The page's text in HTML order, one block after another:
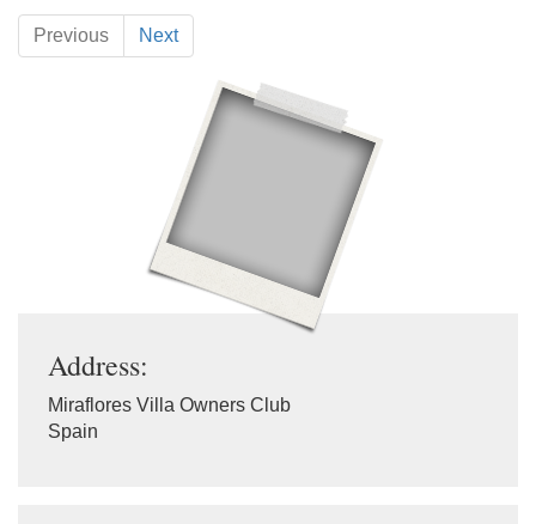
Previous Next
Address:
Miraflores Villa Owners Club
Spain